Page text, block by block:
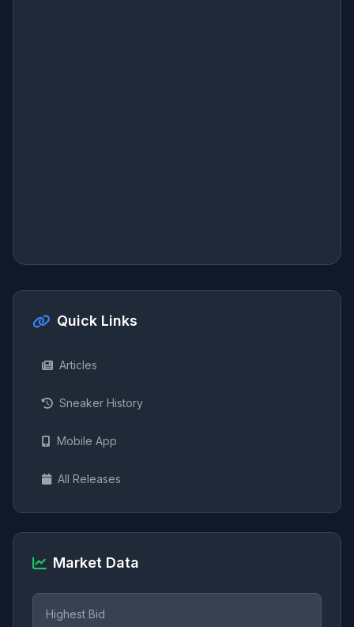
Quick Links
Articles
Sneaker History
Mobile App
All Releases
Market Data
Highest Bid